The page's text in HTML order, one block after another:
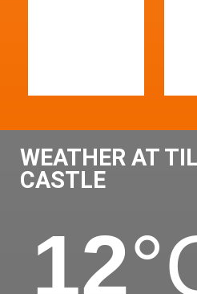
WEATHER AT
CASTLE
12